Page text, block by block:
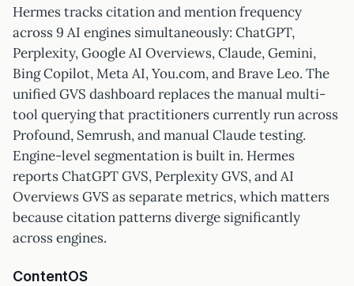
Hermes tracks citation and mention frequency
across 9 AI engines simultaneously: ChatGPT,
Perplexity, Google AI Overviews, Claude, Gemini,
Bing Copilot, Meta AI, You.com, and Brave Leo. The
unified GVS dashboard replaces the manual multi-
tool querying that practitioners currently run across
Profound, Semrush, and manual Claude testing.
Engine-level segmentation is built in. Hermes
reports ChatGPT GVS, Perplexity GVS, and AI
Overviews GVS as separate metrics, which matters
because citation patterns diverge significantly
across engines.
ContentOS